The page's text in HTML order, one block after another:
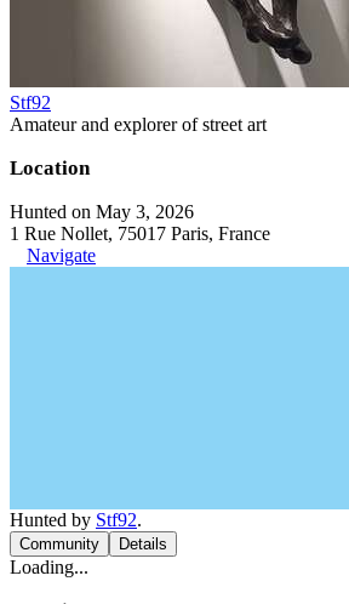
Stf92
Amateur and explorer of street art
Location
Hunted on May 3, 2026
1 Rue Nollet, 75017 Paris, France
Navigate
Hunted by Stf92.
Community Details
Loading...